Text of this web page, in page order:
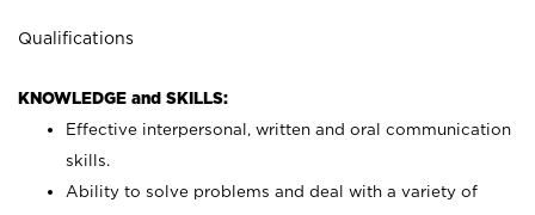
Qualifications
KNOWLEDGE and SKILLS:
Effective interpersonal, written and oral communication
skills.
Ability to solve problems and deal with a variety of